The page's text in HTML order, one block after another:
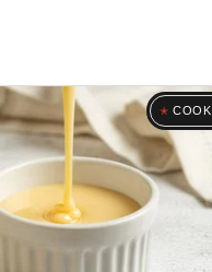
COOK